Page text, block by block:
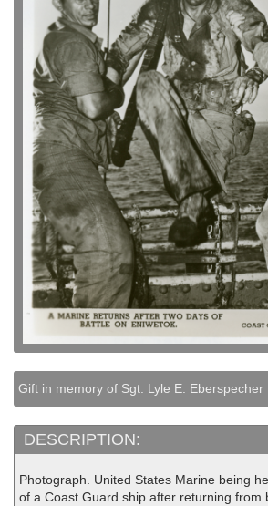
Gift in memory of Sgt. Lyle E. Eberspecher
DESCRIPTION:
Photograph. United States Marine being
of a Coast Guard ship after returning from